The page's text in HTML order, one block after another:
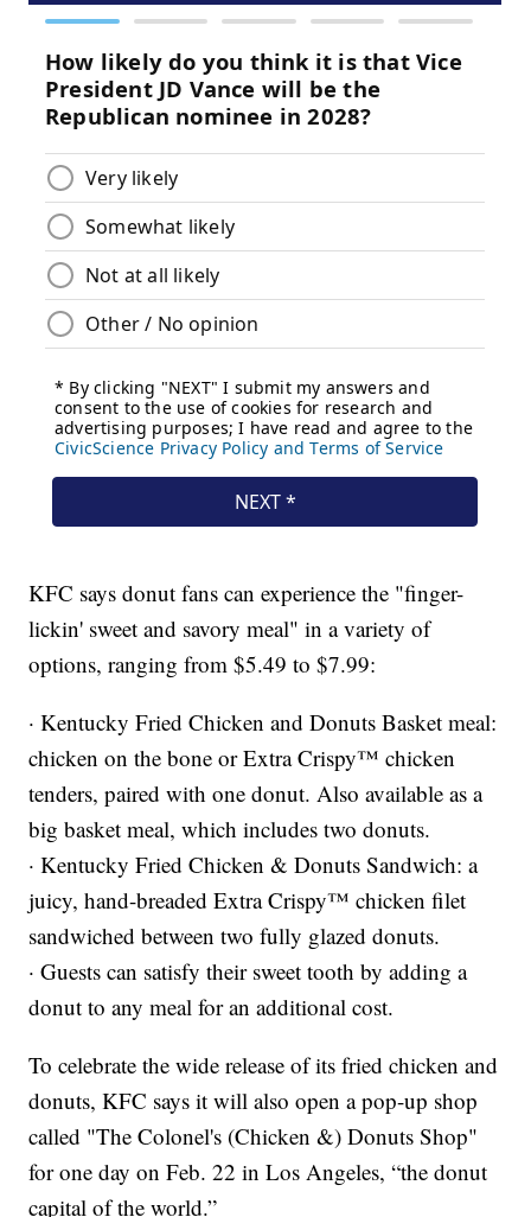
KFC says donut fans can experience the "finger-
lickin' sweet and savory meal" in a variety of
options, ranging from $5.49 to $7.99:
· Kentucky Fried Chicken and Donuts Basket meal:
chicken on the bone or Extra Crispy™ chicken
tenders, paired with one donut. Also available as a
big basket meal, which includes two donuts.
· Kentucky Fried Chicken & Donuts Sandwich: a
juicy, hand-breaded Extra Crispy™ chicken filet
sandwiched between two fully glazed donuts.
· Guests can satisfy their sweet tooth by adding a
donut to any meal for an additional cost.
To celebrate the wide release of its fried chicken and
donuts, KFC says it will also open a pop-up shop
called "The Colonel's (Chicken &) Donuts Shop"
for one day on Feb. 22 in Los Angeles, “the donut
capital of the world.”